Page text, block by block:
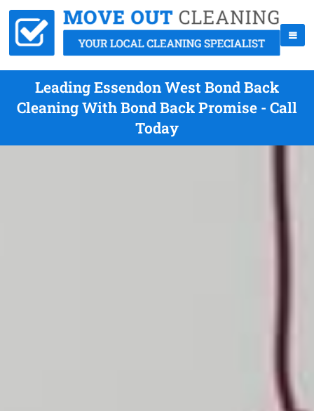
Leading Essendon West Bond Back
Cleaning With Bond Back Promise - Call
Today